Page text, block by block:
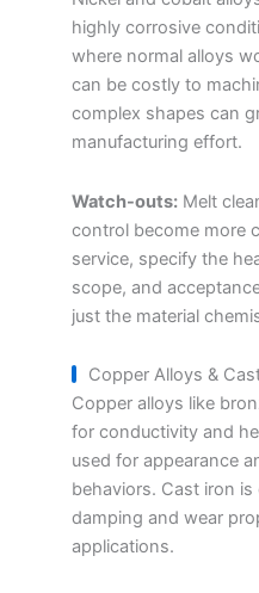
highly corrosive
where normal alloys
can be costly to
complex shapes can
manufacturing effort.
Watch-outs: Melt
control become more
service, specify the
scope, and
just the material
Copper Alloys &
Copper alloys like
for conductivity and
used for appearance
behaviors. Cast iron
damping and wear
applications.